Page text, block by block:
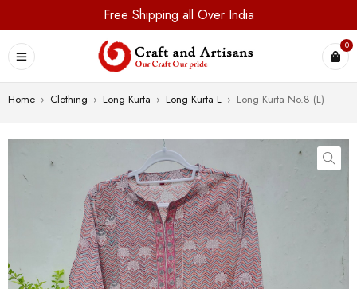
Free Shipping all Over India
0
Home › Clothing › Long Kurta › Long Kurta L › Long Kurta No.8 (L)